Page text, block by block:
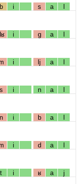
b i s a l
i g a l
i lj a l
s i n a l
n i b a l
i d a l
t i ʁ a j